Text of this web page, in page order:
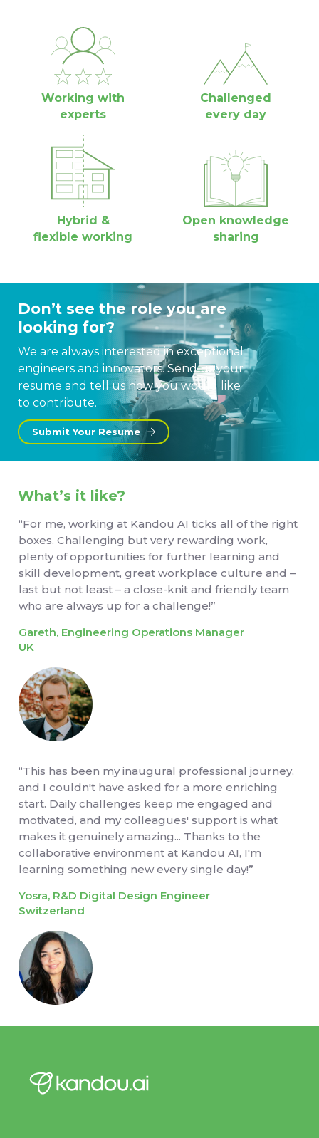
Working with
experts
Challenged
every day
Hybrid &
flexible working
Open knowledge
sharing
Don’t see the role you are
looking for?
We are always interested in exceptional
engineers and innovators. Send us your
resume and tell us how you would like
to contribute.
Submit Your Resume
What’s it like?
“For me, working at Kandou AI ticks all of the right
boxes. Challenging but very rewarding work,
plenty of opportunities for further learning and
skill development, great workplace culture and –
last but not least – a close-knit and friendly team
who are always up for a challenge!”
Gareth, Engineering Operations Manager
UK
“This has been my inaugural professional journey,
and I couldn't have asked for a more enriching
start. Daily challenges keep me engaged and
motivated, and my colleagues' support is what
makes it genuinely amazing... Thanks to the
collaborative environment at Kandou AI, I'm
learning something new every single day!”
Yosra, R&D Digital Design Engineer
Switzerland